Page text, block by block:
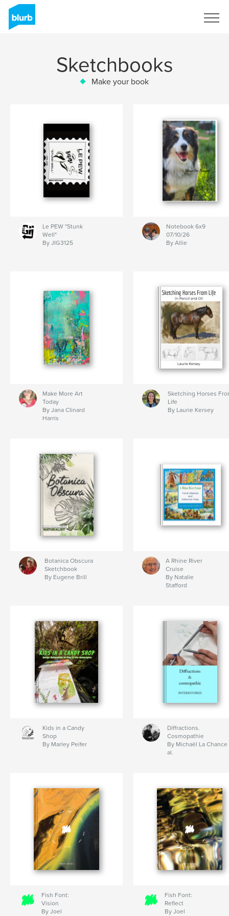
Sketchbooks
Make your book
Le PEW "Stunk
Well"
By JIG3125
Notebook 6x9
07/10/26
By Allie
Make More Art
Today
By Jana Clinard
Harris
Sketching Horses
Life
By Laurie Kersey
Botanica Obscura
Sketchbook
By Eugene Brill
A Rhine River
Cruise
By Natalie
Stafford
Kids in a Candy
Shop
By Marley Peifer
Diffractions.
Cosmopathie
By Michaël La
al.
Fish Font:
Vision
By Joel
Fish Font:
Reflect
By Joel